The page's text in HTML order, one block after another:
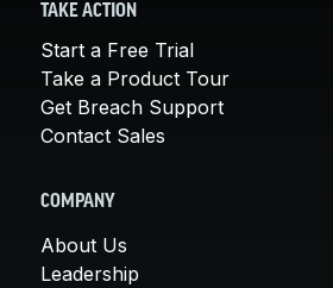
TAKE ACTION
Start a Free Trial
Take a Product Tour
Get Breach Support
Contact Sales
COMPANY
About Us
Leadership